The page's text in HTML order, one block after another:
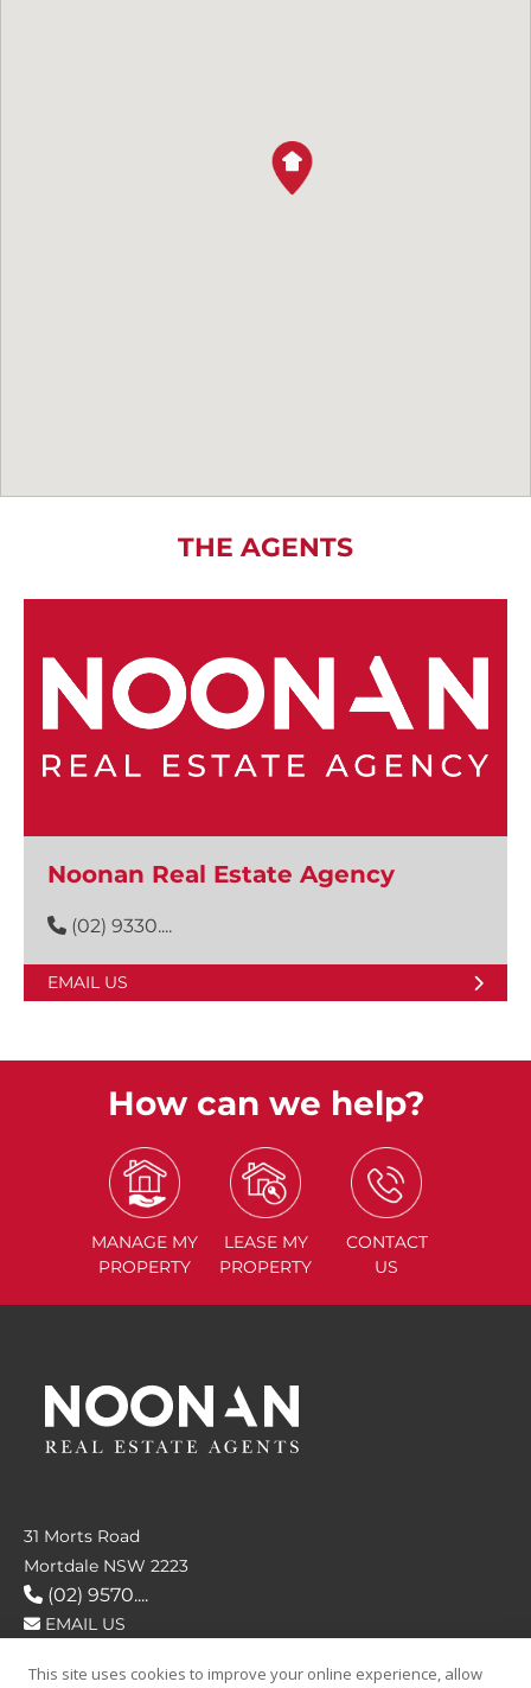
THE AGENTS
Noonan Real Estate Agency
(02) 9330....
EMAIL US
How can we help?
MANAGE MY
PROPERTY
LEASE MY
PROPERTY
CONTACT
US
31 Morts Road
Mortdale NSW 2223
(02) 9570....
EMAIL US
This site uses cookies to improve your online experience, allow